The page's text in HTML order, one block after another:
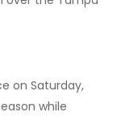
on Saturday,
while